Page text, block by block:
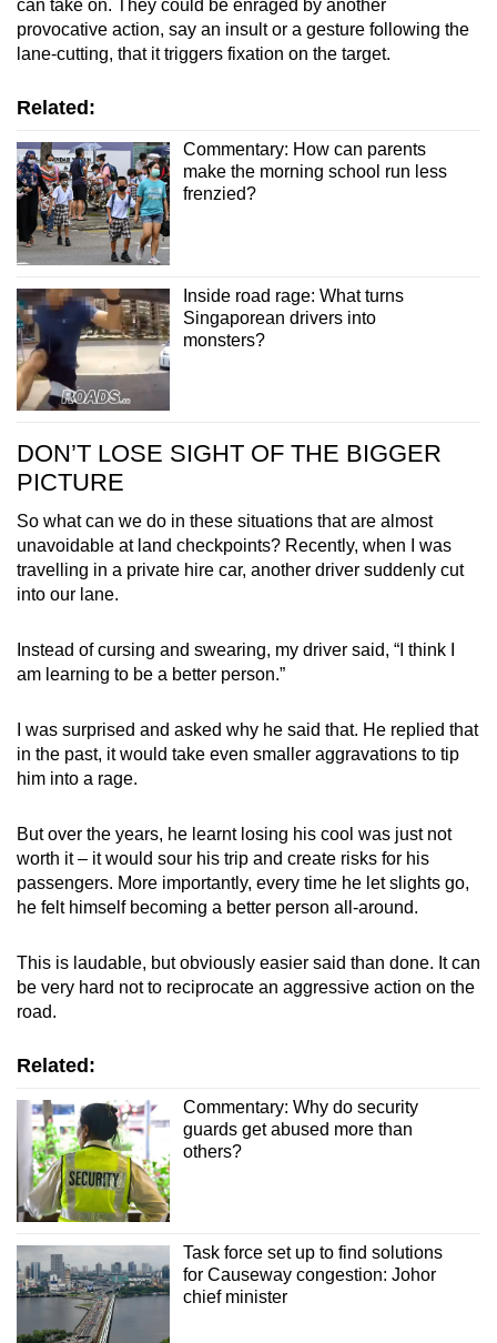
can take on. They could be enraged by another
provocative action, say an insult or a gesture following the
lane-cutting, that it triggers fixation on the target.
Related:
Commentary: How can parents
make the morning school run less
frenzied?
Inside road rage: What turns
Singaporean drivers into
monsters?
DON’T LOSE SIGHT OF THE BIGGER
PICTURE
So what can we do in these situations that are almost
unavoidable at land checkpoints? Recently, when I was
travelling in a private hire car, another driver suddenly cut
into our lane.
Instead of cursing and swearing, my driver said, “I think I
am learning to be a better person.”
I was surprised and asked why he said that. He replied that
in the past, it would take even smaller aggravations to tip
him into a rage.
But over the years, he learnt losing his cool was just not
worth it – it would sour his trip and create risks for his
passengers. More importantly, every time he let slights go,
he felt himself becoming a better person all-around.
This is laudable, but obviously easier said than done. It can
be very hard not to reciprocate an aggressive action on the
road.
Related:
Commentary: Why do security
guards get abused more than
others?
Task force set up to find solutions
for Causeway congestion: Johor
chief minister